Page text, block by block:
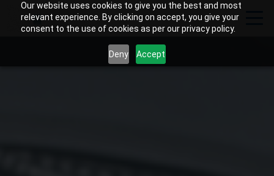
Our website uses cookies to give you the best and most
relevant experience. By clicking on accept, you give your
consent to the use of cookies as per our privacy policy.
Deny Accept